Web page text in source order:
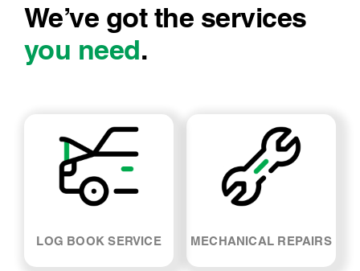
We’ve got the services